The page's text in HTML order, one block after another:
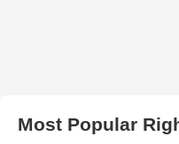
Most Popular